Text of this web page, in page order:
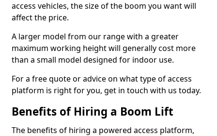
access vehicles, the size of the boom you want will
affect the price.
A larger model from our range with a greater
maximum working height will generally cost more
than a small model designed for indoor use.
For a free quote or advice on what type of access
platform is right for you, get in touch with us today.
Benefits of Hiring a Boom Lift
The benefits of hiring a powered access platform,